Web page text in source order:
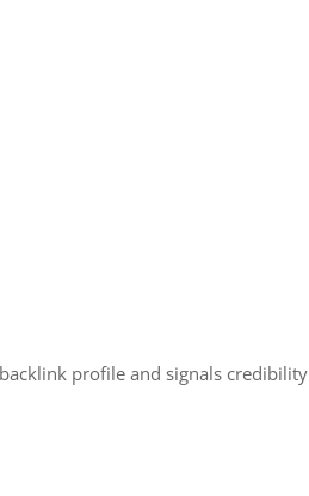
profile and signals credibility